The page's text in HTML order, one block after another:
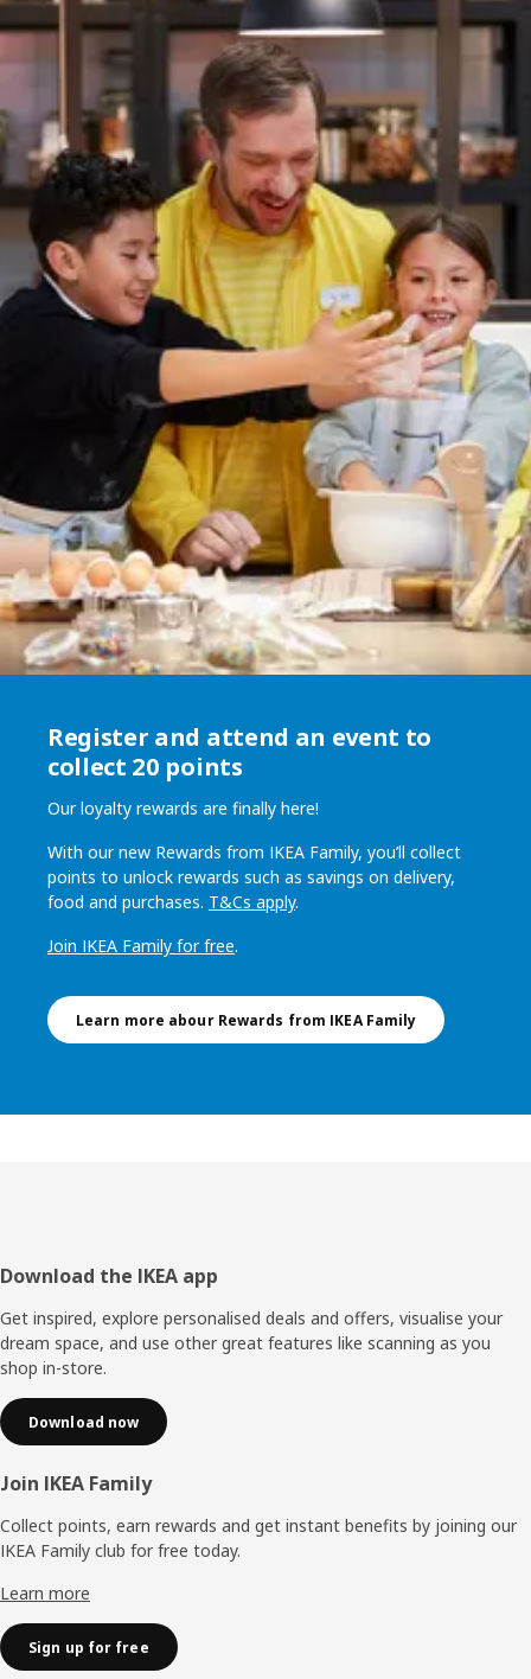
Register and attend an event​ to
collect 20 points
Our loyalty rewards are finally here!
With our new Rewards from IKEA Family, you’ll collect
points to unlock rewards such as savings on delivery,
food and purchases. T&Cs apply.
Join IKEA Family for free.
Learn more abour Rewards from IKEA Family
Footer
Download the IKEA app
Get inspired, explore personalised deals and offers, visualise your
dream space, and use other great features like scanning as you
shop in-store.
Download now
Join IKEA Family
Collect points, earn rewards and get instant benefits by joining our
IKEA Family club for free today.
Learn more
Sign up for free